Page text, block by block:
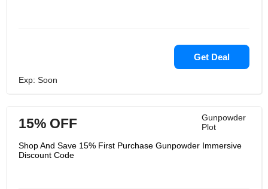
Get Deal
Exp: Soon
Gunpowder
Plot
15% OFF
Shop And Save 15% First Purchase Gunpowder Immersive
Discount Code